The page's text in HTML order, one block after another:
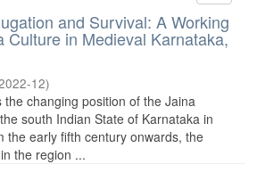
and Survival: A Working
Culture in Medieval Karnataka,
12)
changing position of the Jaina
south Indian State of Karnataka in
the early fifth century onwards, the
the region ...